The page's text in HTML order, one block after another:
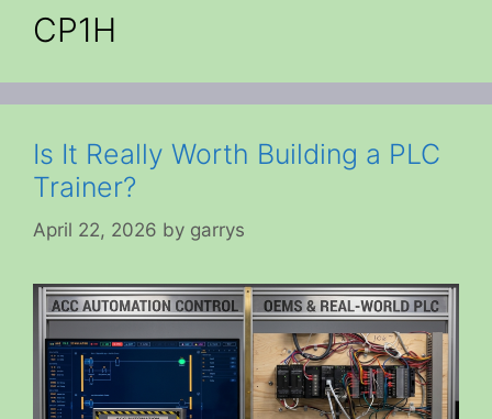
CP1H
Is It Really Worth Building a PLC
Trainer?
April 22, 2026 by garrys